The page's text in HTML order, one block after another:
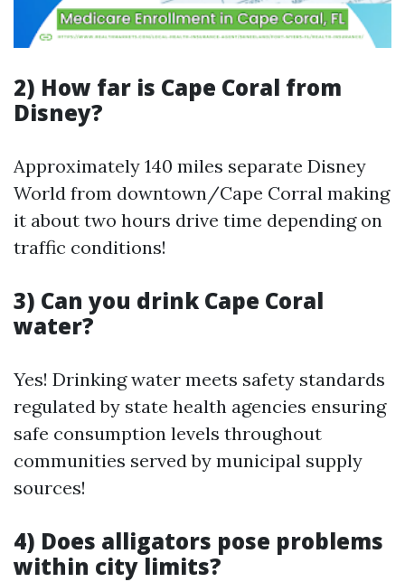
2) How far is Cape Coral from
Disney?
Approximately 140 miles separate Disney
World from downtown/Cape Corral making
it about two hours drive time depending on
traffic conditions!
3) Can you drink Cape Coral
water?
Yes! Drinking water meets safety standards
regulated by state health agencies ensuring
safe consumption levels throughout
communities served by municipal supply
sources!
4) Does alligators pose problems
within city limits?